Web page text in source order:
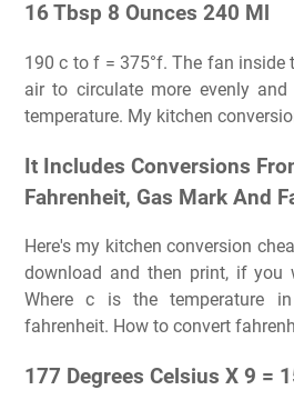
16 Tbsp 8 Ounces 240 Ml
190 c to f = 375°f. The fan inside
air to circulate more evenly
temperature. My kitchen
It Includes Conversions
Fahrenheit, Gas Mark And
Here's my kitchen conversion
download and then print, if you
Where c is the temperature
fahrenheit. How to convert
177 Degrees Celsius X 9 =